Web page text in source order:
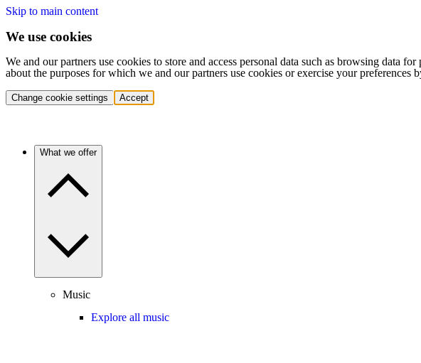
Skip to main content
We use cookies
We and our partners use cookies to store and access personal data such as browsing data
about the purposes for which we and our partners use cookies or exercise your
Change cookie settings Accept
What we offer
Music
Explore all music